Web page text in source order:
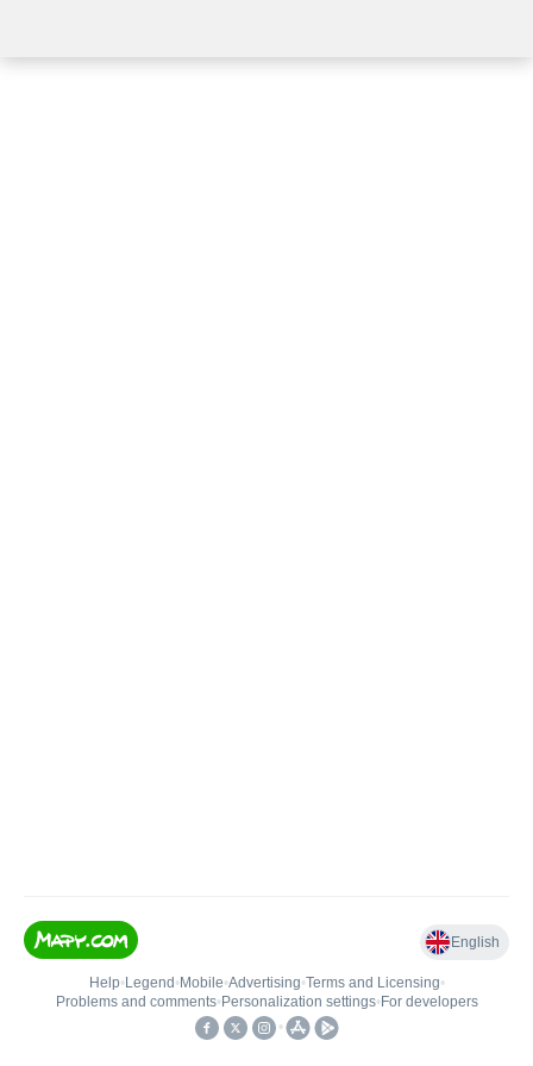
English
Help• Legend • Mobile•Advertising•Terms and Licensing•
Problems and comments• Personalization settings• For developers
•